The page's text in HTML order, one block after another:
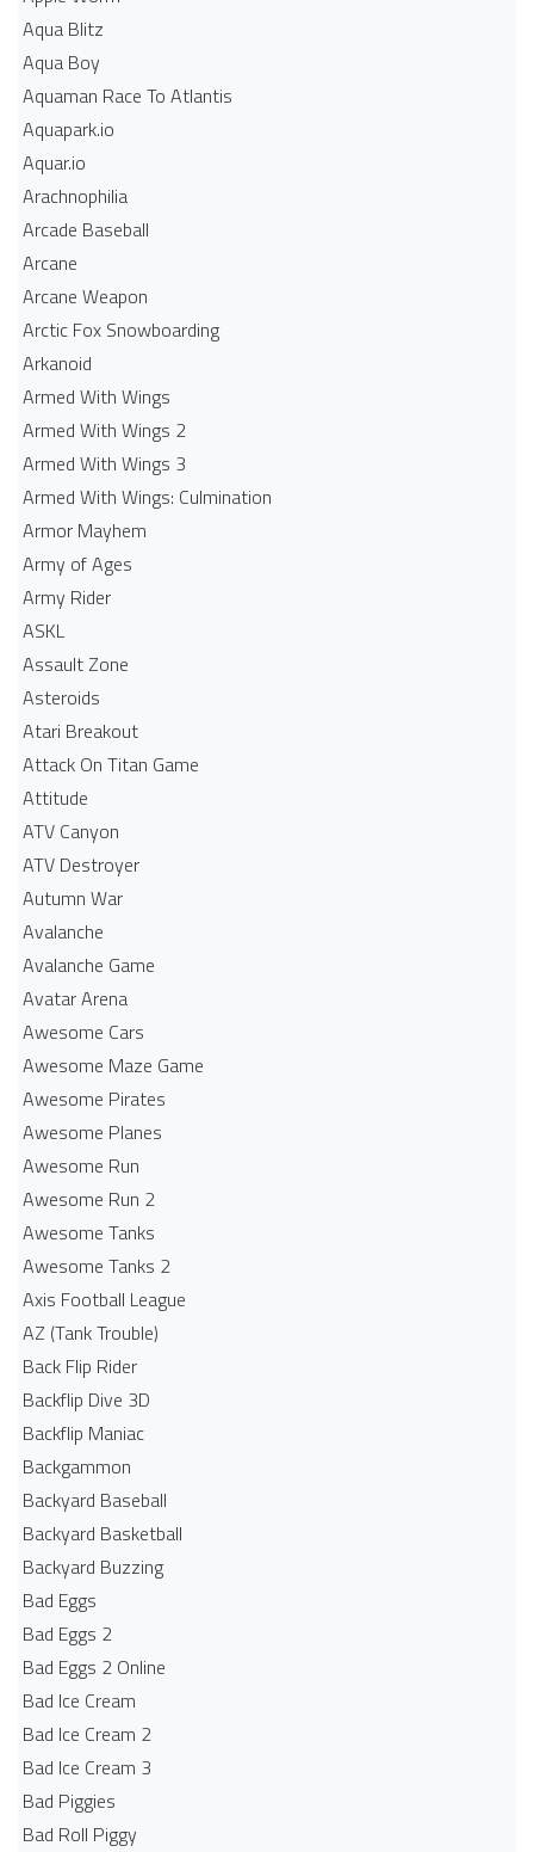
Aqua Blitz
Aqua Boy
Aquaman Race To Atlantis
Aquapark.io
Aquar.io
Arachnophilia
Arcade Baseball
Arcane
Arcane Weapon
Arctic Fox Snowboarding
Arkanoid
Armed With Wings
Armed With Wings 2
Armed With Wings 3
Armed With Wings: Culmination
Armor Mayhem
Army of Ages
Army Rider
ASKL
Assault Zone
Asteroids
Atari Breakout
Attack On Titan Game
Attitude
ATV Canyon
ATV Destroyer
Autumn War
Avalanche
Avalanche Game
Avatar Arena
Awesome Cars
Awesome Maze Game
Awesome Pirates
Awesome Planes
Awesome Run
Awesome Run 2
Awesome Tanks
Awesome Tanks 2
Axis Football League
AZ (Tank Trouble)
Back Flip Rider
Backflip Dive 3D
Backflip Maniac
Backgammon
Backyard Baseball
Backyard Basketball
Backyard Buzzing
Bad Eggs
Bad Eggs 2
Bad Eggs 2 Online
Bad Ice Cream
Bad Ice Cream 2
Bad Ice Cream 3
Bad Piggies
Bad Roll Piggy